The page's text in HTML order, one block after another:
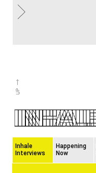
Inhale
Interviews
Happening
Now